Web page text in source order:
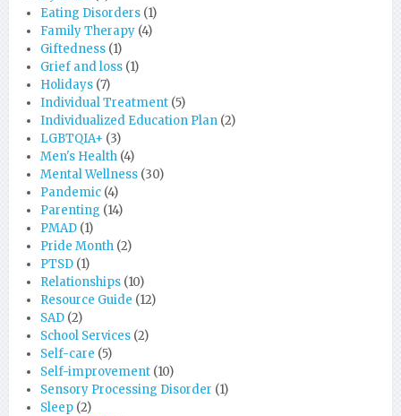
Eating Disorders (1)
Family Therapy (4)
Giftedness (1)
Grief and loss (1)
Holidays (7)
Individual Treatment (5)
Individualized Education Plan (2)
LGBTQIA+ (3)
Men's Health (4)
Mental Wellness (30)
Pandemic (4)
Parenting (14)
PMAD (1)
Pride Month (2)
PTSD (1)
Relationships (10)
Resource Guide (12)
SAD (2)
School Services (2)
Self-care (5)
Self-improvement (10)
Sensory Processing Disorder (1)
Sleep (2)